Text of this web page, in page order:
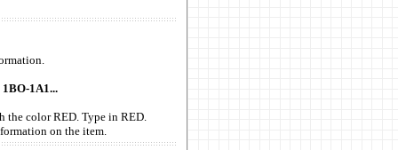
1A1...
the color RED. Type in RED.
on the item.